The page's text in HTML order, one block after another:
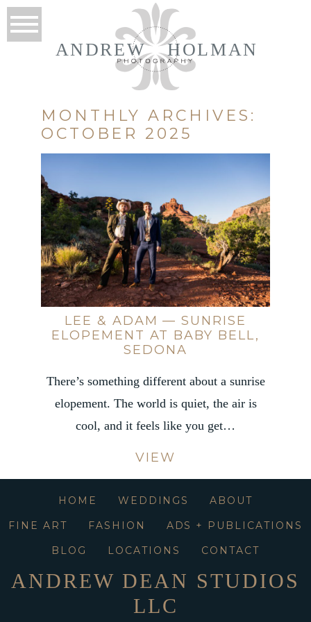
ANDREW HOLMAN
MONTHLY ARCHIVES:
OCTOBER 2025
LEE & ADAM — SUNRISE
ELOPEMENT AT BABY BELL,
SEDONA
There’s something different about a sunrise
elopement. The world is quiet, the air is
cool, and it feels like you get…
VIEW
HOME WEDDINGS
ABOUT
FINE ART
FASHION
ADS + PUBLICATIONS
BLOG
LOCATIONS CONTACT
ANDREW DEAN STUDIOS
LLC